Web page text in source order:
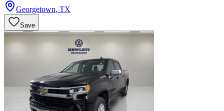
Georgetown, TX
Save